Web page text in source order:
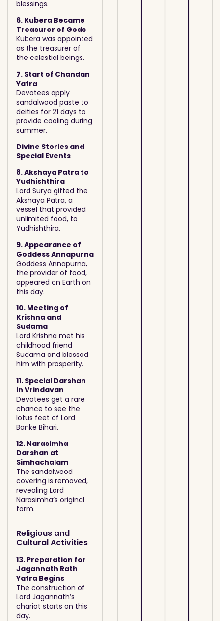
blessings.
6. Kubera Became
Treasurer of Gods
Kubera was appointed
as the treasurer of
the celestial beings.
7. Start of Chandan
Yatra
Devotees apply
sandalwood paste to
deities for 21 days to
provide cooling during
summer.
Divine Stories and
Special Events
8. Akshaya Patra to
Yudhishthira
Lord Surya gifted the
Akshaya Patra, a
vessel that provided
unlimited food, to
Yudhishthira.
9. Appearance of
Goddess Annapurna
Goddess Annapurna,
the provider of food,
appeared on Earth on
this day.
10. Meeting of
Krishna and
Sudama
Lord Krishna met his
childhood friend
Sudama and blessed
him with prosperity.
11. Special Darshan
in Vrindavan
Devotees get a rare
chance to see the
lotus feet of Lord
Banke Bihari.
12. Narasimha
Darshan at
Simhachalam
The sandalwood
covering is removed,
revealing Lord
Narasimha’s original
form.
Religious and
Cultural Activities
13. Preparation for
Jagannath Rath
Yatra Begins
The construction of
Lord Jagannath’s
chariot starts on this
day.